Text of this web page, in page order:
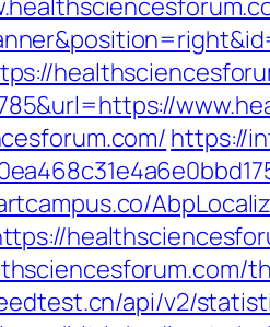
https://
api/v2/